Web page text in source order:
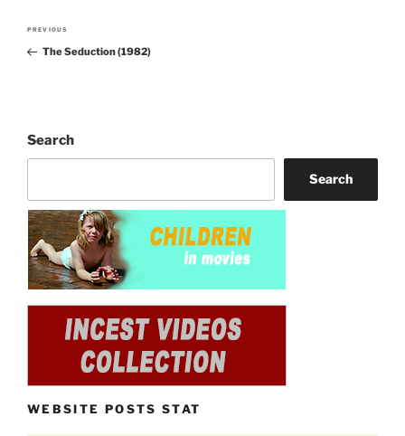
Post
navigation
Previous
Post
PREVIOUS
The Seduction (1982)
Search
Search
WEBSITE POSTS STAT